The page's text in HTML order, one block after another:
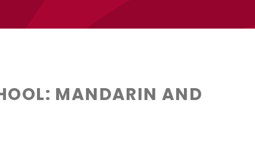
MANDARIN AND